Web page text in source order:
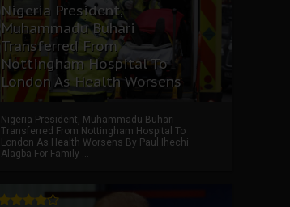
Nigeria President,
Muhammadu Buhari
Transferred From
Nottingham Hospital To
London As Health Worsens
Nigeria President, Muhammadu Buhari
Transferred From Nottingham Hospital To
London As Health Worsens By Paul Ihechi
Alagba For Family ...